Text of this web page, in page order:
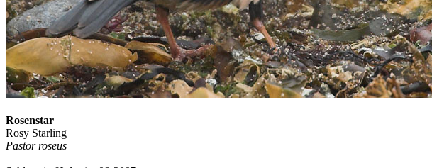
Rosenstar
Rosy Starling
Pastor roseus